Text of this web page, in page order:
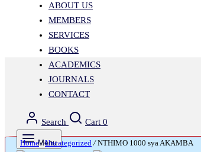
ABOUT US
MEMBERS
SERVICES
BOOKS
ACADEMICS
JOURNALS
CONTACT
Search Cart 0
Menu
Home / Uncategorized /NTHIMO 1000 sya AKAMBA